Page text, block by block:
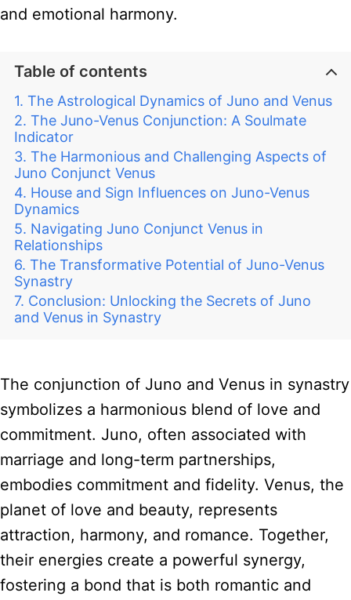
and emotional harmony.
Table of contents
The Astrological Dynamics of Juno and Venus
The Juno-Venus Conjunction: A Soulmate
Indicator
The Harmonious and Challenging Aspects of
Juno Conjunct Venus
House and Sign Influences on Juno-Venus
Dynamics
Navigating Juno Conjunct Venus in
Relationships
The Transformative Potential of Juno-Venus
Synastry
Conclusion: Unlocking the Secrets of Juno
and Venus in Synastry
The conjunction of Juno and Venus in synastry
symbolizes a harmonious blend of love and
commitment. Juno, often associated with
marriage and long-term partnerships,
embodies commitment and fidelity. Venus, the
planet of love and beauty, represents
attraction, harmony, and romance. Together,
their energies create a powerful synergy,
fostering a bond that is both romantic and